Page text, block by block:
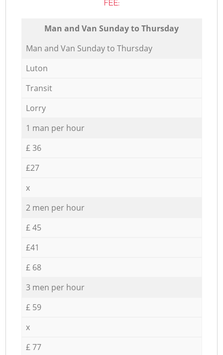
FEE:
Мan аnd Van Sunday to Thursday
Мan аnd Van Sunday to Thursday
Luton
Transit
Lorry
1 man per hour
£ 36
£27
x
2 men per hour
£ 45
£41
£ 68
3 men per hour
£ 59
x
£ 77